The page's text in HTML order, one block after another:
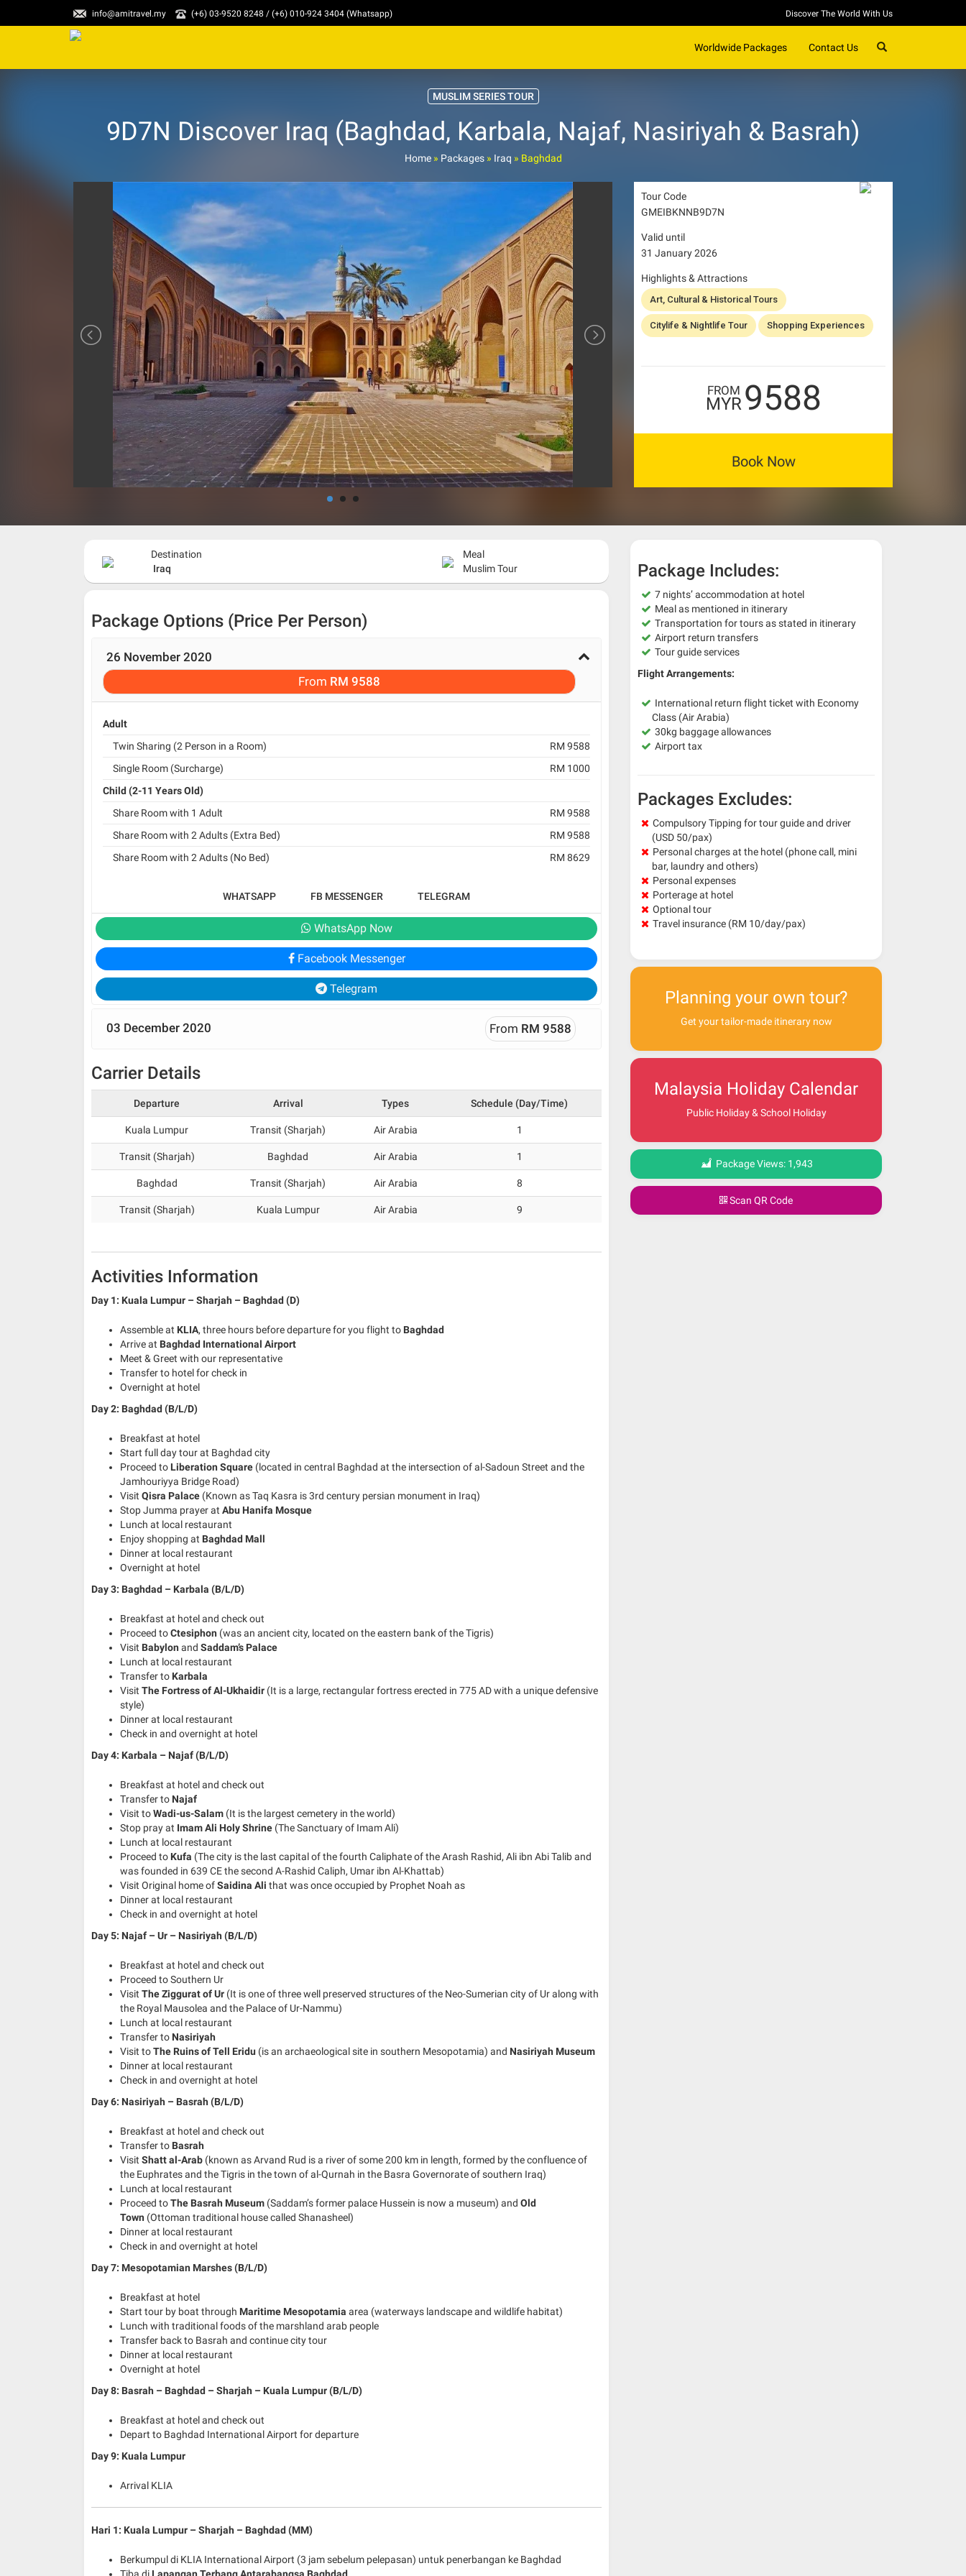
info@amitravel.my (+6) 03-9520 8248 / (+6) 010-924 3404 (Whatsapp) Discover The World With Us
Worldwide Packages Contact Us
MUSLIM SERIES TOUR
9D7N Discover Iraq (Baghdad, Karbala, Najaf, Nasiriyah & Basrah)
Home» Packages» Iraq » Baghdad
Tour Code
GMEIBKNNB9D7N
Valid until
31 January 2026
Highlights & Attractions
Art, Cultural & Historical Tours
Citylife & Nightlife Tour Shopping Experiences
FROM
MYR9588
Book Now
Destination
Iraq
Meal
Muslim Tour
Package Options (Price Per Person)
26 November 2020
From RM 9588
Adult
Twin Sharing (2 Person in a Room)
RM 9588
Single Room (Surcharge)
RM 1000
Child (2-11 Years Old)
Share Room with 1 Adult
RM 9588
Share Room with 2 Adults (Extra Bed)
RM 9588
Share Room with 2 Adults (No Bed)
RM 8629
WHATSAPP FB MESSENGER TELEGRAM
WhatsApp Now
Facebook Messenger
Telegram
03 December 2020 From RM 9588
Carrier Details
Departure Arrival Types Schedule (Day/Time)
Kuala Lumpur Transit (Sharjah) Air Arabia 1
Transit (Sharjah) Baghdad Air Arabia 1
Baghdad Transit (Sharjah) Air Arabia 8
Transit (Sharjah) Kuala Lumpur Air Arabia 9
Activities Information
Day 1: Kuala Lumpur – Sharjah – Baghdad (D)
Assemble at KLIA, three hours before departure for you flight to Baghdad
Arrive at Baghdad International Airport
Meet & Greet with our representative
Transfer to hotel for check in
Overnight at hotel
Day 2: Baghdad (B/L/D)
Breakfast at hotel
Start full day tour at Baghdad city
Proceed to Liberation Square (located in central Baghdad at the intersection of al-Sadoun Street and the
Jamhouriyya Bridge Road)
Visit Qisra Palace (Known as Taq Kasra is 3rd century persian monument in Iraq)
Stop Jumma prayer at Abu Hanifa Mosque
Lunch at local restaurant
Enjoy shopping at Baghdad Mall
Dinner at local restaurant
Overnight at hotel
Day 3: Baghdad – Karbala (B/L/D)
Breakfast at hotel and check out
Proceed toCtesiphon (was an ancient city, located on the eastern bank of the Tigris)
Visit Babylon and Saddam’s Palace
Lunch at local restaurant
Transfer to Karbala
Visit The Fortress of Al-Ukhaidir (It is a large, rectangular fortress erected in 775 AD with a unique defensive
style)
Dinner at local restaurant
Check in and overnight at hotel
Day 4: Karbala – Najaf (B/L/D)
Breakfast at hotel and check out
Transfer to Najaf
Visit toWadi-us-Salam (It is the largest cemetery in the world)
Stop pray at Imam Ali Holy Shrine (The Sanctuary of Imam Ali)
Lunch at local restaurant
Proceed to Kufa (The city is the last capital of the fourth Caliphate of the Arash Rashid, Ali ibn Abi Talib and
was founded in 639 CE the second A-Rashid Caliph, Umar ibn Al-Khattab)
Visit Original home ofSaidina Ali that was once occupied by Prophet Noah as
Dinner at local restaurant
Check in and overnight at hotel
Day 5: Najaf – Ur – Nasiriyah (B/L/D)
Breakfast at hotel and check out
Proceed to Southern Ur
Visit The Ziggurat of Ur (It is one of three well preserved structures of the Neo-Sumerian city of Ur along with
the Royal Mausolea and the Palace of Ur-Nammu)
Lunch at local restaurant
Transfer to Nasiriyah
Visit toThe Ruins of Tell Eridu (is an archaeological site in southern Mesopotamia) and Nasiriyah Museum
Dinner at local restaurant
Check in and overnight at hotel
Day 6: Nasiriyah – Basrah (B/L/D)
Breakfast at hotel and check out
Transfer to Basrah
Visit Shatt al-Arab (known as Arvand Rud is a river of some 200 km in length, formed by the confluence of
the Euphrates and the Tigris in the town of al-Qurnah in the Basra Governorate of southern Iraq)
Lunch at local restaurant
Proceed toThe Basrah Museum (Saddam’s former palace Hussein is now a museum) and Old
Town (Ottoman traditional house called Shanasheel)
Dinner at local restaurant
Check in and overnight at hotel
Day 7: Mesopotamian Marshes (B/L/D)
Breakfast at hotel
Start tour by boat through Maritime Mesopotamia area (waterways landscape and wildlife habitat)
Lunch with traditional foods of the marshland arab people
Transfer back to Basrah and continue city tour
Dinner at local restaurant
Overnight at hotel
Day 8: Basrah – Baghdad – Sharjah – Kuala Lumpur (B/L/D)
Breakfast at hotel and check out
Depart to Baghdad International Airport for departure
Day 9: Kuala Lumpur
Arrival KLIA
Hari 1: Kuala Lumpur – Sharjah – Baghdad (MM)
Berkumpul di KLIA International Airport (3 jam sebelum pelepasan) untuk penerbangan ke Baghdad
Package Includes:
7 nights’ accommodation at hotel
Meal as mentioned in itinerary
Transportation for tours as stated in itinerary
Airport return transfers
Tour guide services
Flight Arrangements:
International return flight ticket with Economy
Class (Air Arabia)
30kg baggage allowances
Airport tax
Packages Excludes:
Compulsory Tipping for tour guide and driver
(USD 50/pax)
Personal charges at the hotel (phone call, mini
bar, laundry and others)
Personal expenses
Porterage at hotel
Optional tour
Travel insurance (RM 10/day/pax)
Planning your own tour?
Get your tailor-made itinerary now
Malaysia Holiday Calendar
Public Holiday & School Holiday
Package Views: 1,943
Scan QR Code